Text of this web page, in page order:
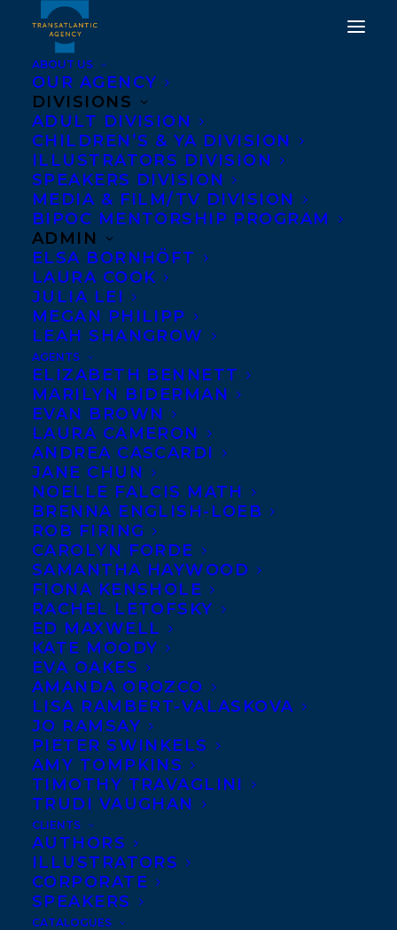
ABOUT US
OUR AGENCY
DIVISIONS
ADULT DIVISION
CHILDREN’S & YA DIVISION
ILLUSTRATORS DIVISION
SPEAKERS DIVISION
MEDIA & FILM/TV DIVISION
BIPOC MENTORSHIP PROGRAM
ADMIN
ELSA BORNHÖFT
LAURA COOK
JULIA LEI
MEGAN PHILIPP
LEAH SHANGROW
AGENTS
ELIZABETH BENNETT
MARILYN BIDERMAN
EVAN BROWN
LAURA CAMERON
ANDREA CASCARDI
JANE CHUN
NOELLE FALCIS MATH
BRENNA ENGLISH-LOEB
ROB FIRING
CAROLYN FORDE
SAMANTHA HAYWOOD
FIONA KENSHOLE
RACHEL LETOFSKY
ED MAXWELL
KATE MOODY
EVA OAKES
AMANDA OROZCO
LISA RAMBERT-VALASKOVA
JO RAMSAY
PIETER SWINKELS
AMY TOMPKINS
TIMOTHY TRAVAGLINI
TRUDI VAUGHAN
CLIENTS
AUTHORS
ILLUSTRATORS
CORPORATE
SPEAKERS
CATALOGUES
ECW Press
March 1, 2018
DEAL NEWS: ANDREW REEVES’S
OVERRUN